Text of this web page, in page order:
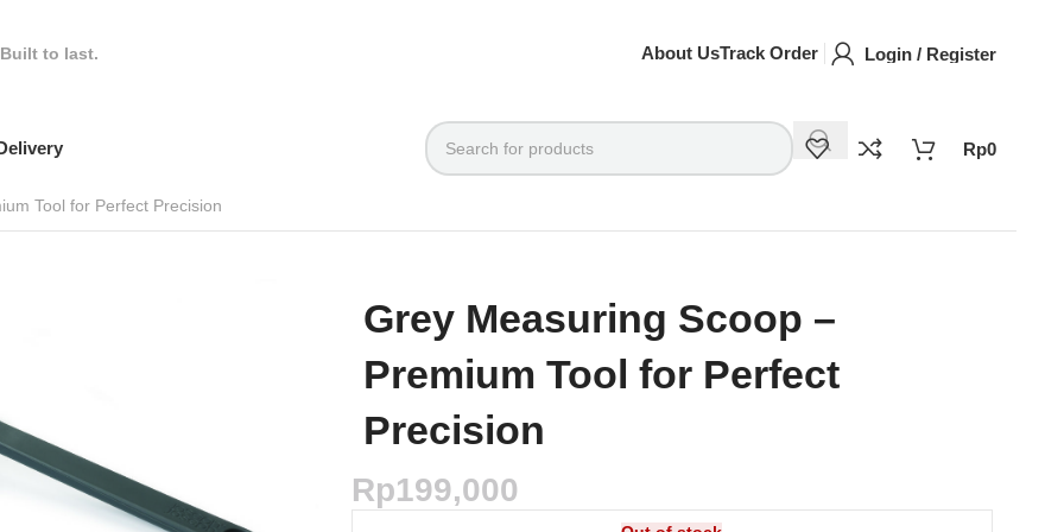
Built to last. About UsTrack Order Login / Register
Rp0
Tool for Perfect Precision
Grey Measuring Scoop –
Premium Tool for Perfect
Precision
Rp199,000